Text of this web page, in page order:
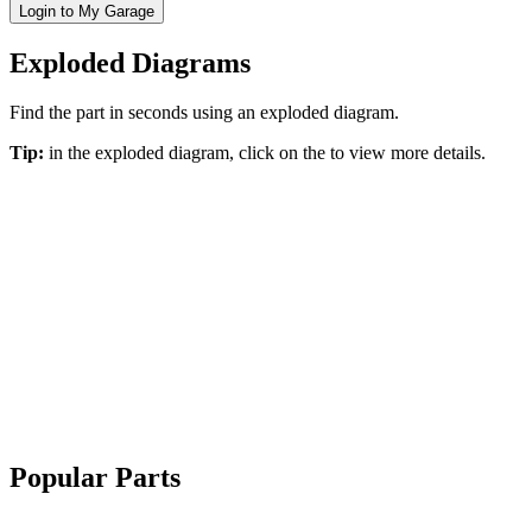
Login to My Garage
Exploded Diagrams
Find the part in seconds using an exploded diagram.
Tip: in the exploded diagram, click on the to view more details.
Popular Parts